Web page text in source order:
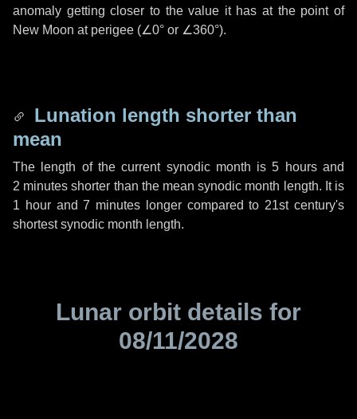
anomaly getting closer to the value it has at the point of
New Moon at perigee (∠0° or ∠360°).
Lunation length shorter than
mean
The length of the current synodic month is5 hoursand
2 minutes shorter than the mean synodic month length. It is
1 hourand7 minutes longer compared to 21st century's
shortest synodic month length.
Lunar orbit details for
08/11/2028